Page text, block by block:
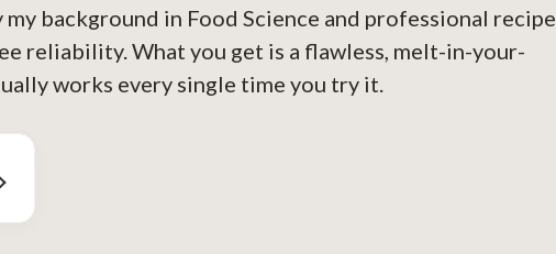
background in Food Science and professional recipe
reliability. What you get is a flawless, melt-in-your-
works every single time you try it.